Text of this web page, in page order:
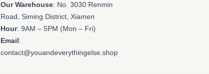
Our Warehouse: No. 3030 Renmin
Road, Siming District, Xiamen
Hour: 9AM – 5PM (Mon – Fri)
Email:
contact@youandeverythingelse.shop